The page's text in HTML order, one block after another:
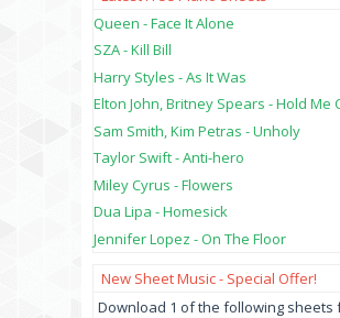
Queen - Face It Alone
SZA - Kill Bill
Harry Styles - As It Was
Elton John, Britney Spears - Hold Me
Sam Smith, Kim Petras - Unholy
Taylor Swift - Anti-hero
Miley Cyrus - Flowers
Dua Lipa - Homesick
Jennifer Lopez - On The Floor
New Sheet Music - Special Offer!
Download 1 of the following sheets